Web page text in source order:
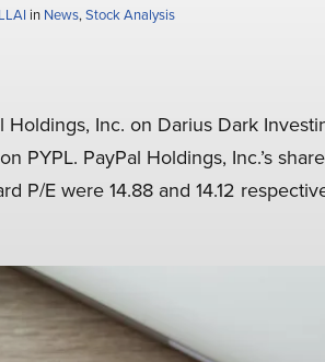
in News,Stock Analysis
Holdings, Inc. on Darius Dark
PYPL. PayPal Holdings, Inc.’s
P/E were 14.88 and 14.12